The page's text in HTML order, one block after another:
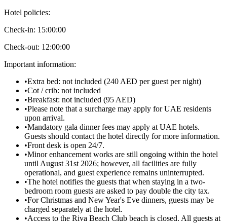
Hotel policies:
Check-in: 15:00:00
Check-out: 12:00:00
Important information:
•Extra bed: not included (240 AED per guest per night)
•Cot / crib: not included
•Breakfast: not included (95 AED)
•Please note that a surcharge may apply for UAE residents
upon arrival.
•Mandatory gala dinner fees may apply at UAE hotels.
Guests should contact the hotel directly for more information.
•Front desk is open 24/7.
•Minor enhancement works are still ongoing within the hotel
until August 31st 2026; however, all facilities are fully
operational, and guest experience remains uninterrupted.
•The hotel notifies the guests that when staying in a two-
bedroom room guests are asked to pay double the city tax.
•For Christmas and New Year's Eve dinners, guests may be
charged separately at the hotel.
•Access to the Riva Beach Club beach is closed. All guests at